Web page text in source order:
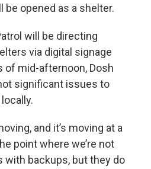
be opened as a shelter.
will be directing
via digital signage
of mid-afternoon, Dosh
significant issues to
and it’s moving at a
point where we’re not
with backups, but they do